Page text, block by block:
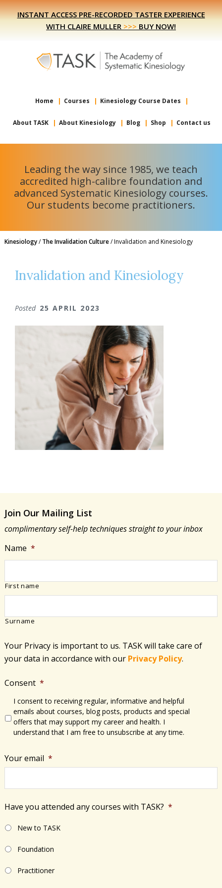
Skip
to
Skip
to
INSTANT ACCESS PRE-RECORDED TASTER EXPERIENCE
WITH CLAIRE MULLER >>> BUY NOW!
Home Courses Kinesiology Course Dates
About TASK About Kinesiology Blog Shop Contact us
Leading the way since 1985, we teach
accredited high-calibre foundation and
advanced Systematic Kinesiology courses.
Our students become practitioners.
Kinesiology/ The Invalidation Culture/Invalidation and Kinesiology
Invalidation and Kinesiology
Posted 25 APRIL 2023
Join Our Mailing List
complimentary self-help techniques straight to your inbox
Name *
First name
Surname
Your Privacy is important to us. TASK will take care of
your data in accordance with​ our Privacy Policy.
Consent *
I consent to receiving regular, informative and helpful
emails about courses, blog posts, products and special
offers that may support my career and health. I
understand that I am free to unsubscribe at any time.
Your email *
Have you attended any courses with TASK? *
New to TASK
Foundation
Practitioner